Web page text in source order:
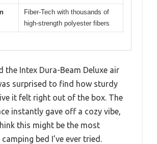
Fiber-Tech with thousands of
high-strength polyester fibers
the Intex Dura-Beam Deluxe air
surprised to find how sturdy
it felt right out of the box. The
instantly gave off a cozy vibe,
this might be the most
bed I’ve ever tried.